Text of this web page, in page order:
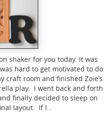
shaker for you today. It was
hard to get motivated to do
room and finished Zoie’s
play. I went back and forth
finally decided to sleep on
layout. If I…